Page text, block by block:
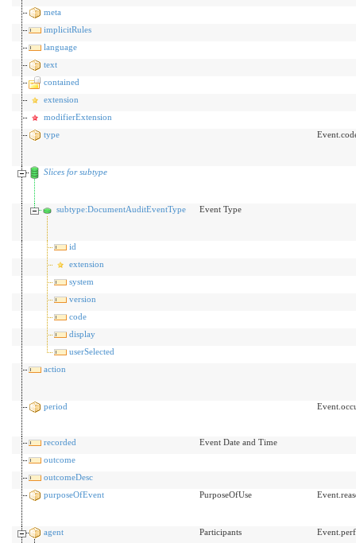
meta
implicitRules
language
text
contained
extension
modifierExtension
type
Slices for subtype
subtype:DocumentAuditEventType Event Type
id
extension
system
version
code
display
userSelected
action
period
recorded
Event Date and Time
outcome
outcomeDesc
purposeOfEvent
PurposeOfUse
agent Participants